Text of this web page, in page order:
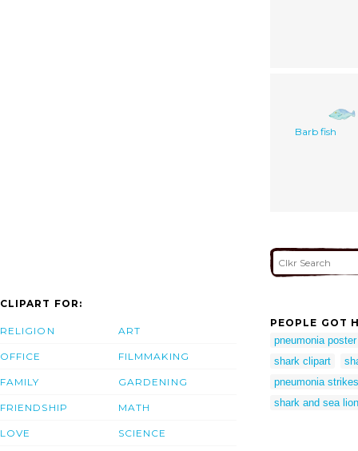
Barb fish
CLIPART FOR:
RELIGION
OFFICE
FAMILY
FRIENDSHIP
LOVE
ART
FILMMAKING
GARDENING
MATH
SCIENCE
PEOPLE GOT
pneumonia poster
shark clipart
pneumonia
shark and sea